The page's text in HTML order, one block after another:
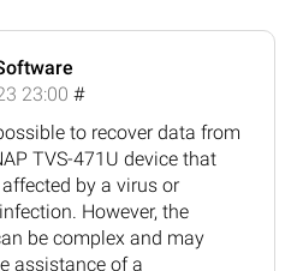
23:00 #
to recover data from
TVS-471U device that
by a virus or
However, the
be complex and may
assistance of a